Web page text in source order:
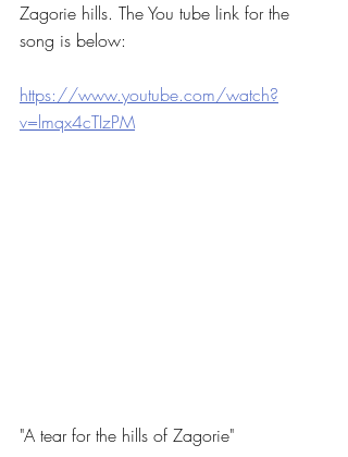
Zagorie hills. The You tube link for the
song is below:
https://www.youtube.com/watch?
v=lmqx4cTIzPM
"A tear for the hills of Zagorie"